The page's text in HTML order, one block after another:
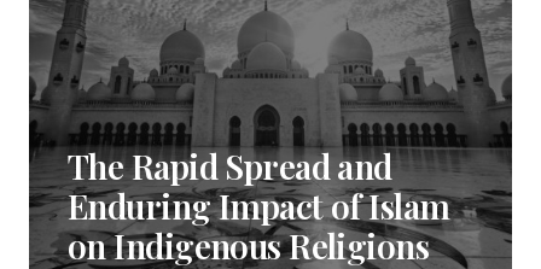
The Rapid Spread and
Enduring Impact of Islam
on Indigenous Religions